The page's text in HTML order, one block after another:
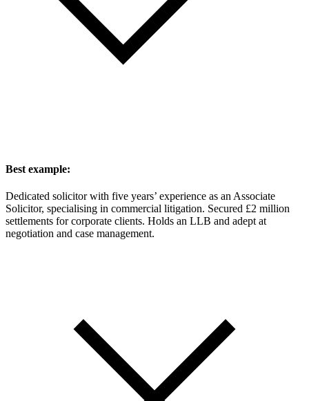
Best example:
Dedicated solicitor with five years’ experience as an Associate
Solicitor, specialising in commercial litigation. Secured £2 million
settlements for corporate clients. Holds an LLB and adept at
negotiation and case management.